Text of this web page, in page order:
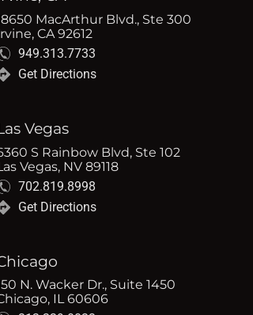
MacArthur Blvd., Ste 300
CA 92612
949.313.7733
Get Directions
Vegas
S Rainbow Blvd, Ste 102
Vegas, NV 89118
702.819.8998
Get Directions
N. Wacker Dr., Suite 1450
IL 60606